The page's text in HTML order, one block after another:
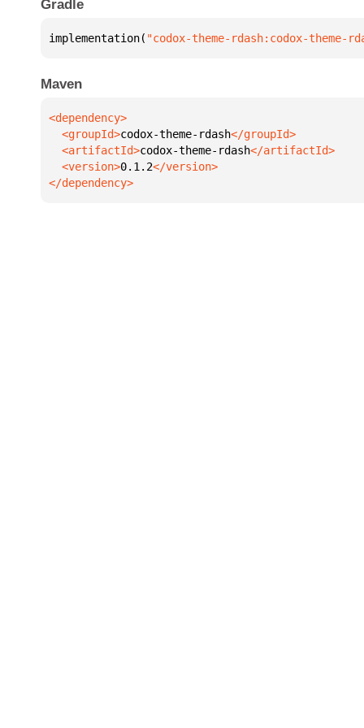
Gradle
implementation( "codox-theme-rdash:codox-theme-
Maven
  <groupId>
codox-theme-rdash
  <artifactId>
codox-theme-rdash
  <version>
0.1.2
</dependency>